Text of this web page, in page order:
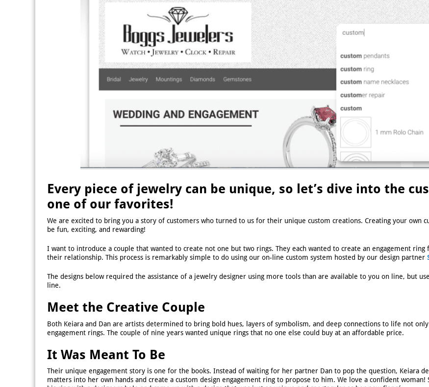
Every piece of jewelry can be unique, so let’s dive into the
one of our favorites!
We are excited to bring you a story of customers who turned to us for their unique custom creations. Creating your own
be fun, exciting, and rewarding!
I want to introduce a couple that wanted to create not one but two rings. They each wanted to create an engagement
their relationship. This process is remarkably simple to do using our on-line custom system hosted by our design partner
The designs below required the assistance of a jewelry designer using more tools than are available to you on line, but
line.
Meet the Creative Couple
Both Keiara and Dan are artists determined to bring bold hues, layers of symbolism, and deep connections to life not
engagement rings. The couple of nine years wanted unique rings that no one else could buy at an affordable price.
It Was Meant To Be
Their unique engagement story is one for the books. Instead of waiting for her partner Dan to pop the question, Keiara
matters into her own hands and create a custom design engagement ring to propose to him. We love a confident woman!